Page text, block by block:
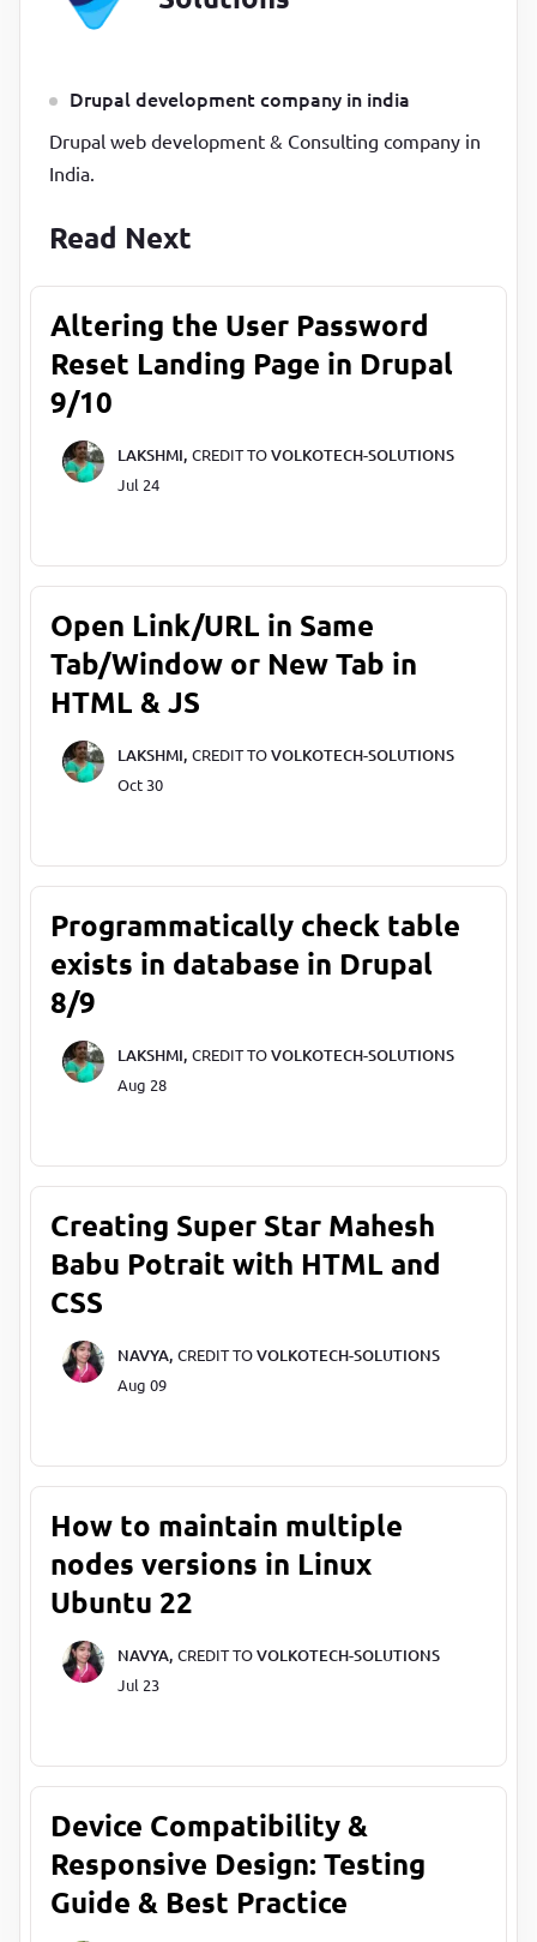
Drupal development company in india
Drupal web development & Consulting company in
India.
Read Next
Altering the User Password
Reset Landing Page in Drupal
9/10
LAKSHMI, CREDIT TOVOLKOTECH-SOLUTIONS
Jul 24
Open Link/URL in Same
Tab/Window or New Tab in
HTML & JS
LAKSHMI, CREDIT TOVOLKOTECH-SOLUTIONS
Oct 30
Programmatically check table
exists in database in Drupal
8/9
LAKSHMI, CREDIT TOVOLKOTECH-SOLUTIONS
Aug 28
Creating Super Star Mahesh
Babu Potrait with HTML and
CSS
NAVYA, CREDIT TOVOLKOTECH-SOLUTIONS
Aug 09
How to maintain multiple
nodes versions in Linux
Ubuntu 22
NAVYA, CREDIT TOVOLKOTECH-SOLUTIONS
Jul 23
Device Compatibility &
Responsive Design: Testing
Guide & Best Practice